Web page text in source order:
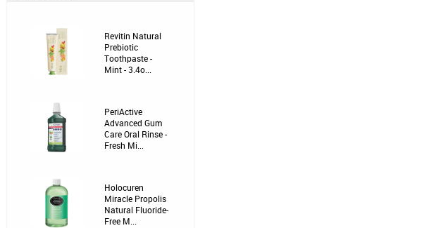
Revitin Natural
Prebiotic
Toothpaste -
Mint - 3.4o...
PeriActive
Advanced Gum
Care Oral Rinse -
Fresh Mi...
Holocuren
Miracle Propolis
Natural Fluoride-
Free M...